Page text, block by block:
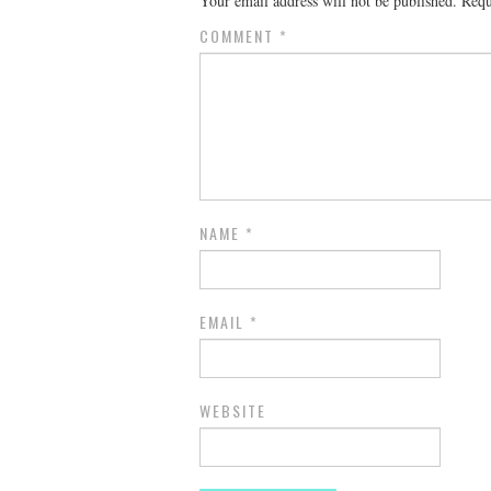
COMMENT *
NAME *
EMAIL *
WEBSITE